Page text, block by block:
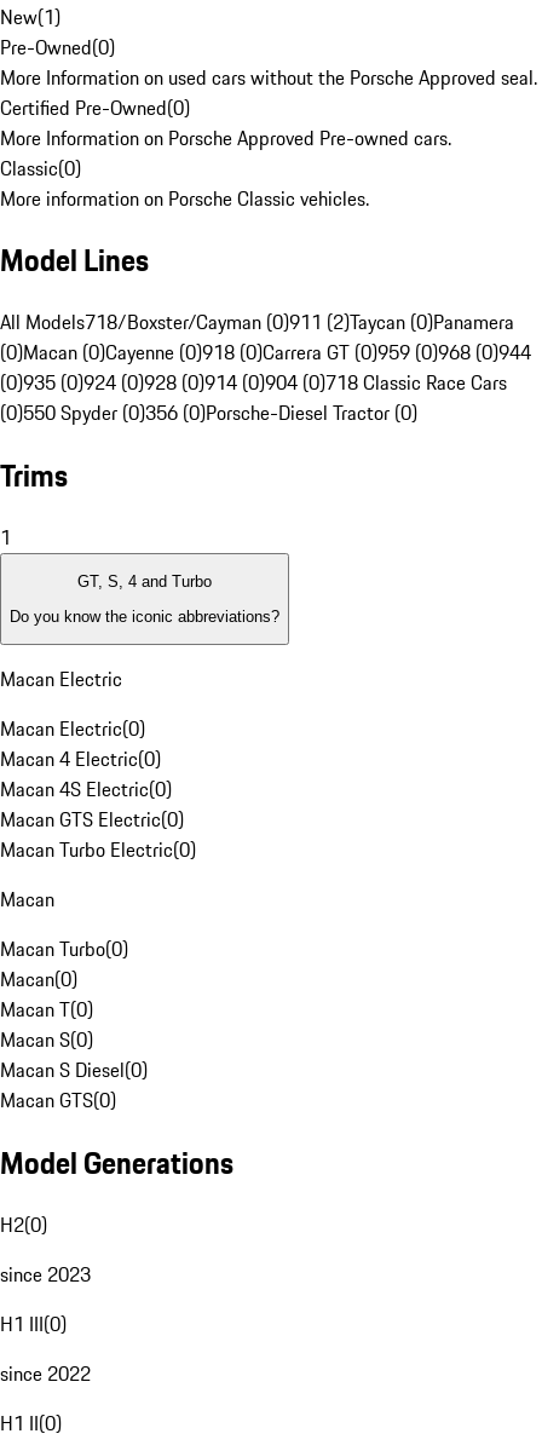
New(1)
Pre-Owned(0)
More Information on used cars without the Porsche Approved seal.
Certified Pre-Owned(0)
More Information on Porsche Approved Pre-owned cars.
Classic(0)
More information on Porsche Classic vehicles.
Model Lines
All Models718/Boxster/Cayman (0)911 (2)Taycan (0)Panamera
(0)Macan (0)Cayenne (0)918 (0)Carrera GT (0)959 (0)968 (0)944
(0)935 (0)924 (0)928 (0)914 (0)904 (0)718 Classic Race Cars
(0)550 Spyder (0)356 (0)Porsche-Diesel Tractor (0)
Trims
1
GT, S, 4 and Turbo
Do you know the iconic abbreviations?
Macan Electric
Macan Electric(0)
Macan 4 Electric(0)
Macan 4S Electric(0)
Macan GTS Electric(0)
Macan Turbo Electric(0)
Macan
Macan Turbo(0)
Macan(0)
Macan T(0)
Macan S(0)
Macan S Diesel(0)
Macan GTS(0)
Model Generations
H2(0)
since 2023
H1 III(0)
since 2022
H1 II(0)